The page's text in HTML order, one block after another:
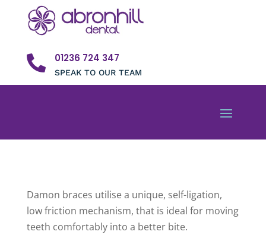
 01236 724 347
SPEAK TO OUR TEAM
Damon braces utilise a unique, self-ligation,
low friction mechanism, that is ideal for moving
teeth comfortably into a better bite.